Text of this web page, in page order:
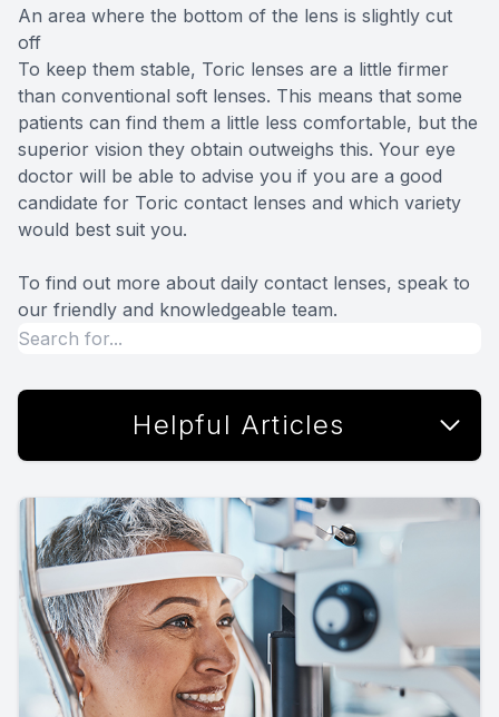
An area where the bottom of the lens is slightly cut
off
To keep them stable, Toric lenses are a little firmer
than conventional soft lenses. This means that some
patients can find them a little less comfortable, but the
superior vision they obtain outweighs this. Your eye
doctor will be able to advise you if you are a good
candidate for Toric contact lenses and which variety
would best suit you.
To find out more about daily contact lenses, speak to
our friendly and knowledgeable team.
Helpful Articles